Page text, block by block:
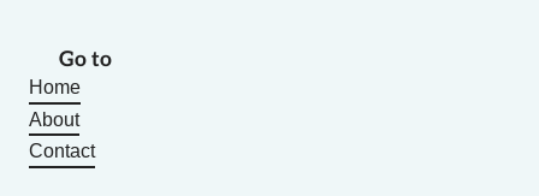
Go to
Home
About
Contact